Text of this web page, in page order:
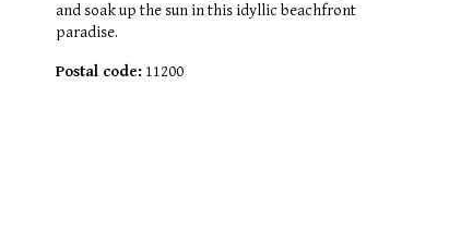
and soak up the sun in this idyllic beachfront
paradise.
Postal code:11200